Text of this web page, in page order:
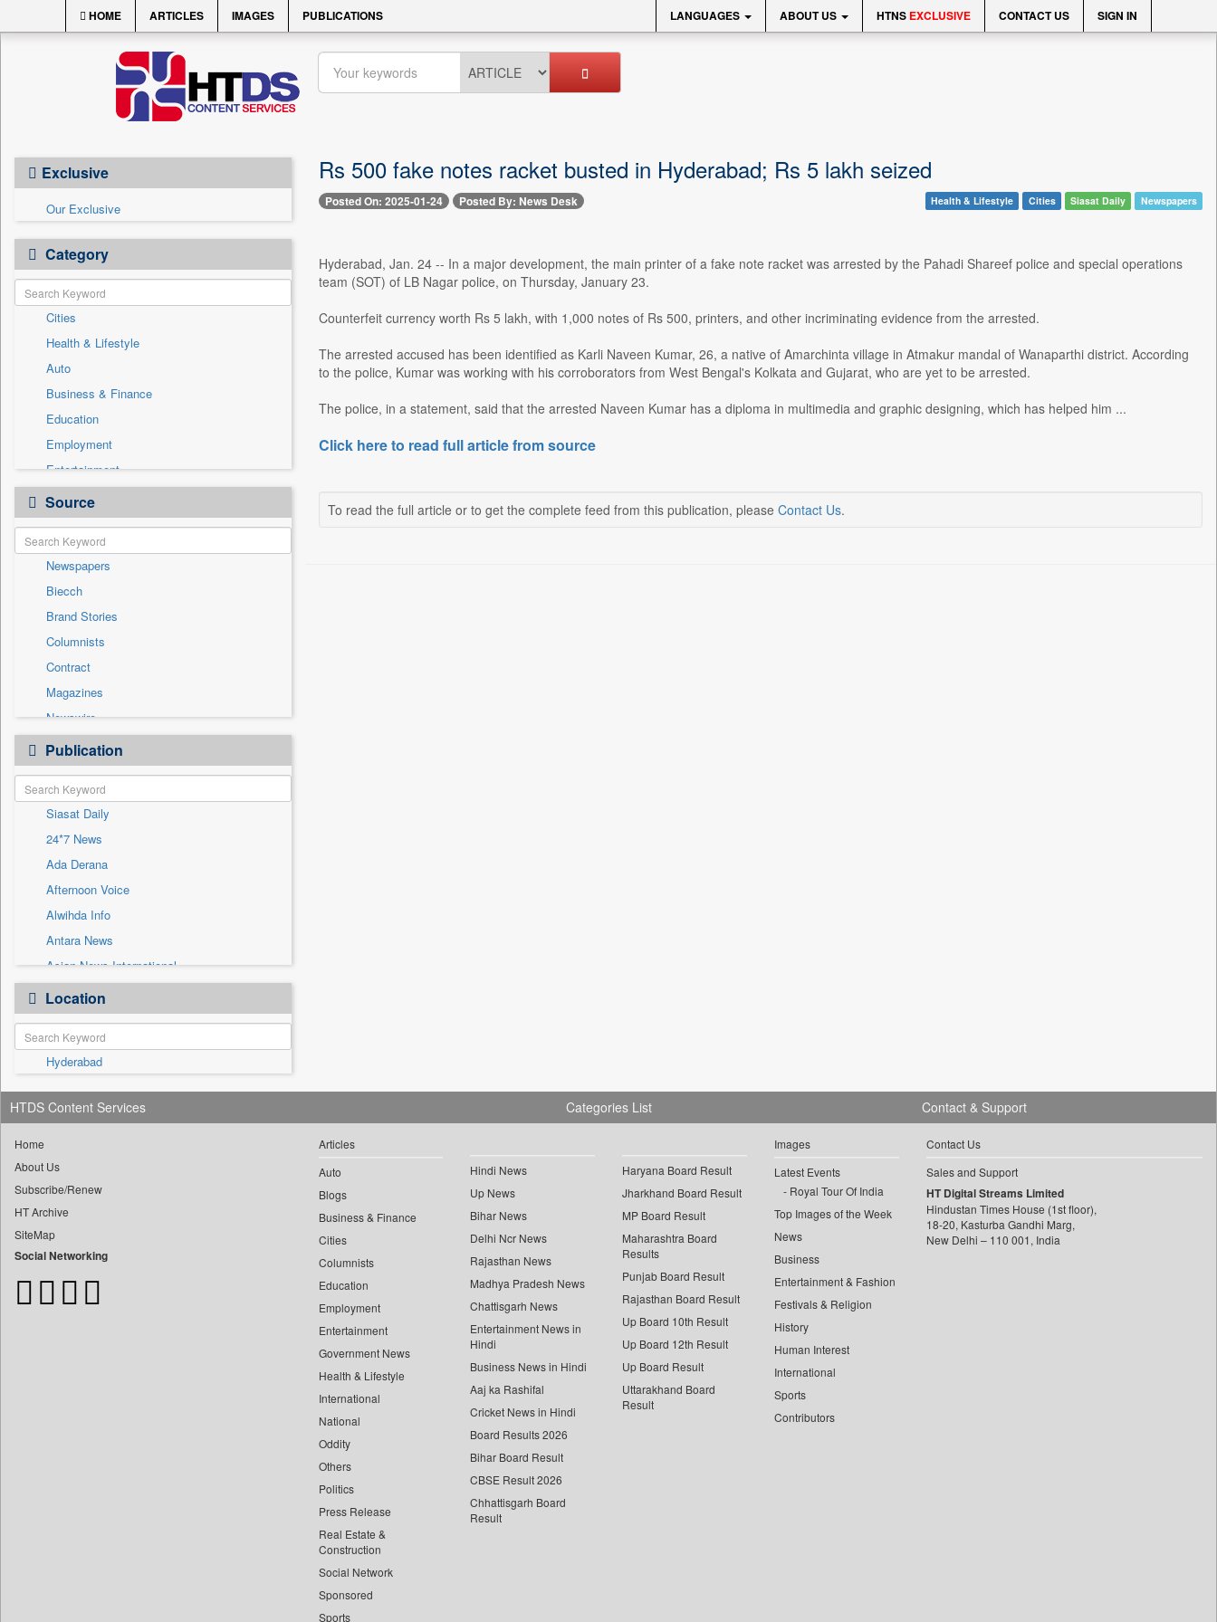
HOME ARTICLES IMAGES PUBLICATIONS LANGUAGES ABOUT US HTNS EXCLUSIVE CONTACT US SIGN IN
Exclusive
Our Exclusive
Category
Cities
Health & Lifestyle
Auto
Business & Finance
Education
Employment
Entertainment
General News
Government News
International
National
Others
Politics
Press Release
Real Estate & Construction
Sports
Technology
Travel
Source
Newspapers
Biecch
Brand Stories
Columnists
Contract
Magazines
Newswire
Online News
Patentwipo
Press Release
Sec
Solicitation
Publication
Siasat Daily
24*7 News
Ada Derana
Afternoon Voice
Alwihda Info
Antara News
Asian News International
Astro Devam
Australian Government News
Autox
Bis Research
Bana Africa Gossips
Bana Kenya
Bang Showbiz
Bang Tech
Bangladesh Business News
Bdnews24
Location
Hyderabad
Rs 500 fake notes racket busted in Hyderabad; Rs 5 lakh seized
Posted On: 2025-01-24 Posted By: News Desk Health & Lifestyle Cities Siasat Daily Newspapers
Hyderabad, Jan. 24 -- In a major development, the main printer of a fake note racket was arrested by the Pahadi Shareef police and special operations
team (SOT) of LB Nagar police, on Thursday, January 23.
Counterfeit currency worth Rs 5 lakh, with 1,000 notes of Rs 500, printers, and other incriminating evidence from the arrested.
The arrested accused has been identified as Karli Naveen Kumar, 26, a native of Amarchinta village in Atmakur mandal of Wanaparthi district. According
to the police, Kumar was working with his corroborators from West Bengal's Kolkata and Gujarat, who are yet to be arrested.
The police, in a statement, said that the arrested Naveen Kumar has a diploma in multimedia and graphic designing, which has helped him ...
Click here to read full article from source
To read the full article or to get the complete feed from this publication, please Contact Us.
HTDS Content Services
Home
About Us
Subscribe/Renew
HT Archive
SiteMap
Social Networking
Categories List
Articles
Auto
Blogs
Business & Finance
Cities
Columnists
Education
Employment
Entertainment
Government News
Health & Lifestyle
International
National
Oddity
Others
Politics
Press Release
Real Estate &
Construction
Social Network
Sponsored
Sports
Hindi News
Up News
Bihar News
Delhi Ncr News
Rajasthan News
Madhya Pradesh News
Chattisgarh News
Entertainment News in
Hindi
Business News in Hindi
Aaj ka Rashifal
Cricket News in Hindi
Board Results 2026
Bihar Board Result
CBSE Result 2026
Chhattisgarh Board
Result
Haryana Board Result
Jharkhand Board Result
MP Board Result
Maharashtra Board
Results
Punjab Board Result
Rajasthan Board Result
Up Board 10th Result
Up Board 12th Result
Up Board Result
Uttarakhand Board
Result
Images
Latest Events
Royal Tour Of India
Top Images of the Week
News
Business
Entertainment & Fashion
Festivals & Religion
History
Human Interest
International
Sports
Contributors
Contact & Support
Contact Us
Sales and Support
HT Digital Streams Limited
Hindustan Times House (1st floor),
18-20, Kasturba Gandhi Marg,
New Delhi – 110 001, India